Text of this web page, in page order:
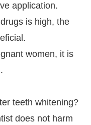
application.
is high, the
women, it is
teeth whitening?
does not harm